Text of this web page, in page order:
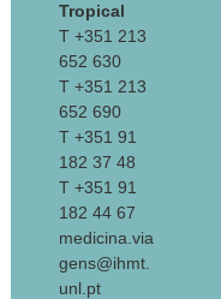
Tropical
T +351 213
652 630
T +351 213
652 690
T +351 91
182 37 48
T +351 91
182 44 67
medicina.via
gens@ihmt.
unl.pt